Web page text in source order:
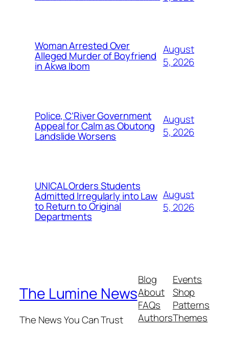
Woman Arrested Over
Alleged Murder of Boyfriend
in Akwa Ibom
August
5, 2026
Police, C’River Government
Appeal for Calm as Obutong
Landslide Worsens
August
5, 2026
UNICAL Orders Students
Admitted Irregularly into Law
to Return to Original
Departments
August
5, 2026
The Lumine News
The News You Can Trust
Blog
About
FAQs
Authors
Events
Shop
Patterns
Themes